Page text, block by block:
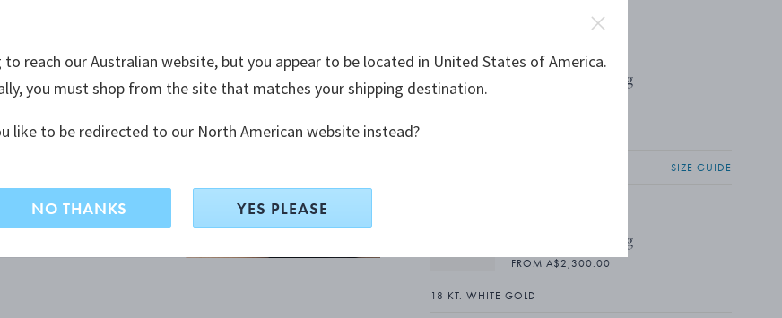
FUSION End Ring
SIZE GUIDE
FUSION End Ring
FROM A$2,300.00
18 KT. WHITE GOLD
reach our Australian website, but you appear to be located in United States of America.
you must shop from the site that matches your shipping destination.
like to be redirected to our North American website instead?
NO THANKS YES PLEASE